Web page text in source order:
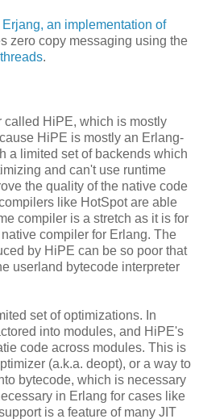
Erjang, an implementation of
zero copy messaging using the
.
called HiPE, which is mostly
HiPE is mostly an Erlang-
a limited set of backends which
and can't use runtime
the quality of the native code
like HotSpot are able
compiler is a stretch as it is for
compiler for Erlang. The
by HiPE can be so poor that
userland bytecode interpreter
set of optimizations. In
into modules, and HiPE's
code across modules. This is
(a.k.a. deopt), or a way to
bytecode, which is necessary
in Erlang for cases like
is a feature of many JIT